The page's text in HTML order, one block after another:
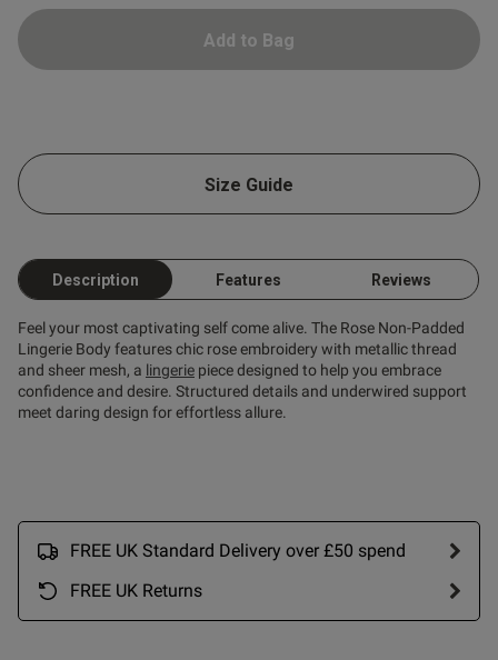
Add to Bag
Size Guide
Description Features Reviews
Feel your most captivating self come alive. The Rose Non-Padded
Lingerie Body features chic rose embroidery with metallic thread
and sheer mesh, a lingerie piece designed to help you embrace
confidence and desire. Structured details and underwired support
meet daring design for effortless allure.
FREE UK Standard Delivery over £50 spend
FREE UK Returns
0
I ended up cutting a hole
Advertises as crotchless
Published
16/02/25